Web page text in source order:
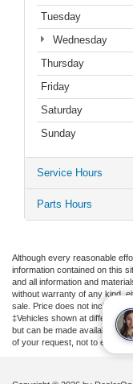
Tuesday
Wednesday
Thursday
Friday
Saturday
Sunday
Service Hours
Parts Hours
Although every reasonable
information contained on this
and all information and
without warranty of any kind,
sale. Price does not include
‡Vehicles shown at different
but can be made available to
of your request, not to exceed